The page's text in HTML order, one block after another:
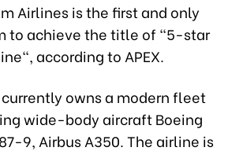
Airlines is the first and only
to achieve the title of "5-star
according to APEX.
owns a modern fleet
wide-body aircraft Boeing
9, Airbus A350. The airline is